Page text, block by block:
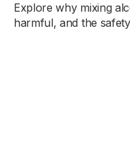
Explore why mixing
harmful, and the